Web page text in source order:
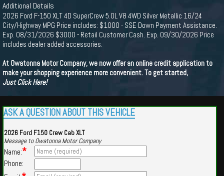
Additional Details
2026 Ford F-150 XLT 4D SuperCrew 5.0L V8 4WD Silver Metallic 16/24
City/Highway MPG Price includes: $1000 - SSE Down Payment Assistance.
Exp. 08/31/2026 $3000 - Retail Customer Cash. Exp. 09/30/2026 Price
includes dealer added accessories.
At Owatonna Motor Company, we now offer an online credit application to
make your shopping experience more convenient. To get started,
Just Click Here!
ASK A QUESTION ABOUT THIS VEHICLE
2026 Ford F150 Crew Cab XLT
Message to Owatonna Motor Company
Name:*
Phone: